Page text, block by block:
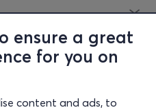
ensure a great
for you on
content and ads, to